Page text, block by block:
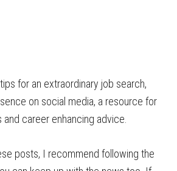
for an extraordinary job search,
on social media, a resource for
career enhancing advice.
posts, I recommend following the